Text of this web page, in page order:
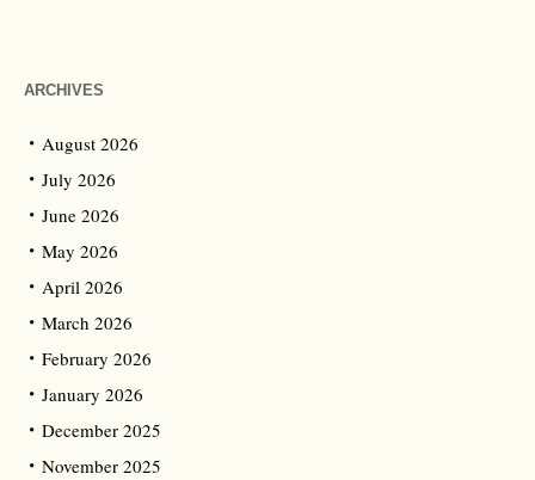
ARCHIVES
August 2026
July 2026
June 2026
May 2026
April 2026
March 2026
February 2026
January 2026
December 2025
November 2025